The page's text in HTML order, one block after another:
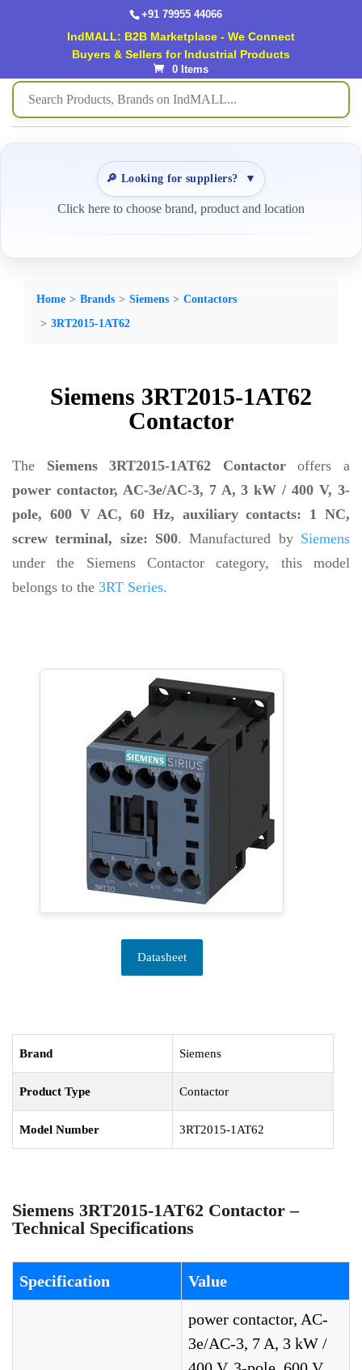
+91 79955 44066
IndMALL: B2B Marketplace - We Connect
Buyers & Sellers for Industrial Products
0 Items
🔎 Looking for suppliers? ▼
Click here to choose brand, product and location
Home Brands Siemens
Contactors
3RT2015-1AT62
Siemens 3RT2015-1AT62
Contactor
The Siemens 3RT2015-1AT62 Contactoroffers a
power contactor, AC-3e/AC-3, 7 A, 3 kW / 400 V, 3-
pole, 600 V AC, 60 Hz, auxiliary contacts: 1 NC,
screw terminal, size: S00. Manufactured by Siemens
under the Siemens Contactor category, this model
belongs to the 3RT Series.
Datasheet
Brand Siemens
Product Type Contactor
Model Number 3RT2015-1AT62
Siemens 3RT2015-1AT62 Contactor –
Technical Specifications
Specification Value
power contactor, AC-
3e/AC-3, 7 A, 3 kW /